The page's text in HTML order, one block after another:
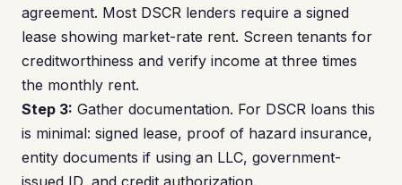
agreement. Most DSCR lenders require a signed
lease showing market-rate rent. Screen tenants for
creditworthiness and verify income at three times
the monthly rent.
Step 3: Gather documentation. For DSCR loans this
is minimal: signed lease, proof of hazard insurance,
entity documents if using an LLC, government-
issued ID, and credit authorization.